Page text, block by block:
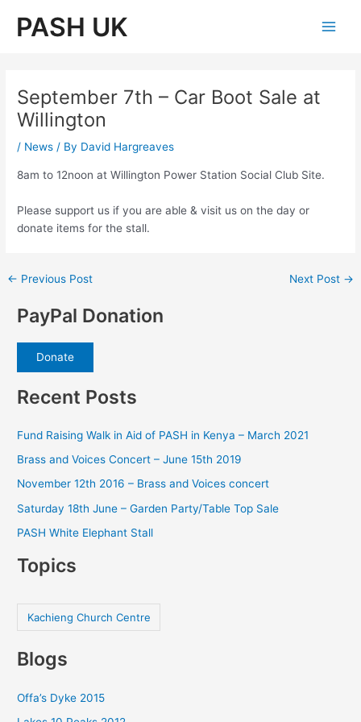
PASH UK
September 7th – Car Boot Sale at
Willington
/ News / By David Hargreaves
8am to 12noon at Willington Power Station Social Club Site.
Please support us if you are able & visit us on the day or
donate items for the stall.
Post
← Previous Post Next Post →
PayPal Donation
Donate
Recent Posts
Fund Raising Walk in Aid of PASH in Kenya – March 2021
Brass and Voices Concert – June 15th 2019
November 12th 2016 – Brass and Voices concert
Saturday 18th June – Garden Party/Table Top Sale
PASH White Elephant Stall
Topics
Kachieng Church Centre
Blogs
Offa’s Dyke 2015